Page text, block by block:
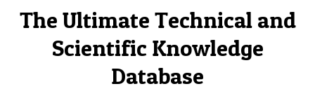
The Ultimate Technical and
Scientific Knowledge
Database